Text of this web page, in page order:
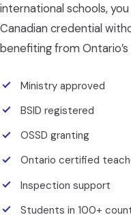
international schools,
Canadian credential
benefiting from
Ministry approved
BSID registered
OSSD granting
Ontario certified
Inspection support
Students in 100+